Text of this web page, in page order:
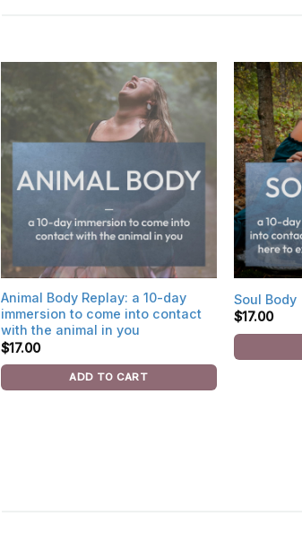
Animal Body Replay: a 10-day
immersion to come into contact
with the animal in you
$17.00
ADD TO CART
Soul Body
$17.00